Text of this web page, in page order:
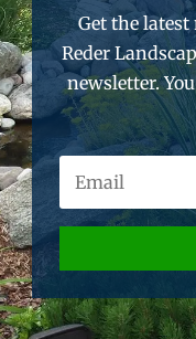
Get the
Reder
newsletter.